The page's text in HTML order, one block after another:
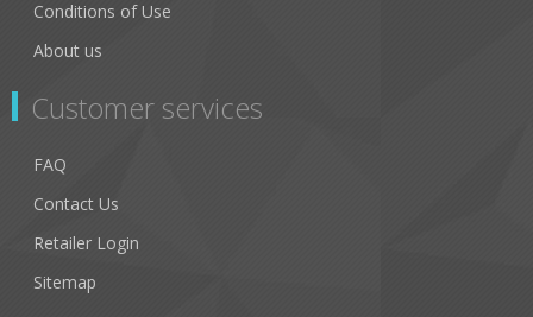
Conditions of Use
About us
Customer services
FAQ
Contact Us
Retailer Login
Sitemap